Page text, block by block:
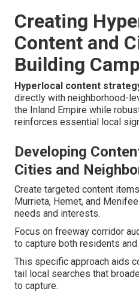
Creating
Content and
Building
Hyperlocal content
directly with neighborhood-
the Inland Empire while
reinforces essential local
Developing
Cities and
Create targeted content
Murrieta, Hemet, and
needs and interests.
Focus on freeway corridor
to capture both residents
This specific approach aids
tail local searches that
to capture.